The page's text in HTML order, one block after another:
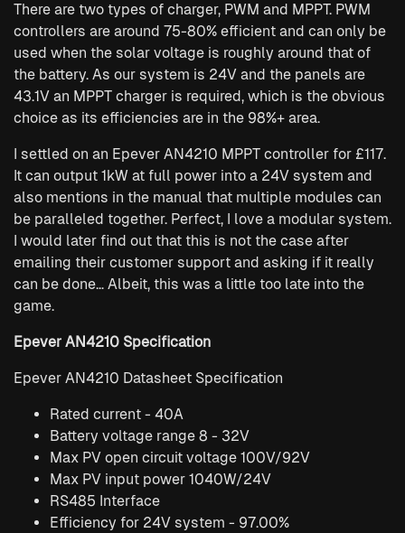
There are two types of charger, PWM and MPPT. PWM
controllers are around 75-80% efficient and can only be
used when the solar voltage is roughly around that of
the battery. As our system is 24V and the panels are
43.1V an MPPT charger is required, which is the obvious
choice as its efficiencies are in the 98%+ area.
I settled on an Epever AN4210 MPPT controller for £117.
It can output 1kW at full power into a 24V system and
also mentions in the manual that multiple modules can
be paralleled together. Perfect, I love a modular system.
I would later find out that this is not the case after
emailing their customer support and asking if it really
can be done… Albeit, this was a little too late into the
game.
Epever AN4210 Specification
Epever AN4210 Datasheet Specification
Rated current - 40A
Battery voltage range 8 - 32V
Max PV open circuit voltage 100V/92V
Max PV input power 1040W/24V
RS485 Interface
Efficiency for 24V system - 97.00%